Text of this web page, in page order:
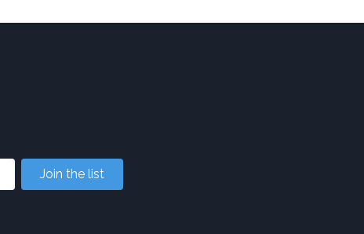
Join the list